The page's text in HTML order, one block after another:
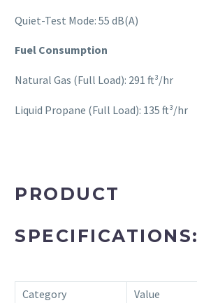
Quiet-Test Mode: 55 dB(A)
Fuel Consumption
Natural Gas (Full Load): 291 ft³/hr
Liquid Propane (Full Load): 135 ft³/hr
PRODUCT
SPECIFICATIONS:
Category
Value